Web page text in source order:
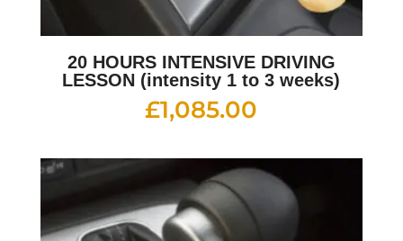
20 HOURS INTENSIVE DRIVING
LESSON (intensity 1 to 3 weeks)
£1,085.00